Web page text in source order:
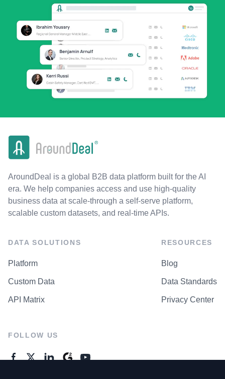
AroundDeal is a global B2B data platform built for the AI
era. We help companies access and use high-quality
business data at scale-through a self-serve platform,
scalable custom datasets, and real-time APIs.
DATA SOLUTIONS
Platform
Custom Data
API Matrix
RESOURCES
Blog
Data Standards
Privacy Center
FOLLOW US